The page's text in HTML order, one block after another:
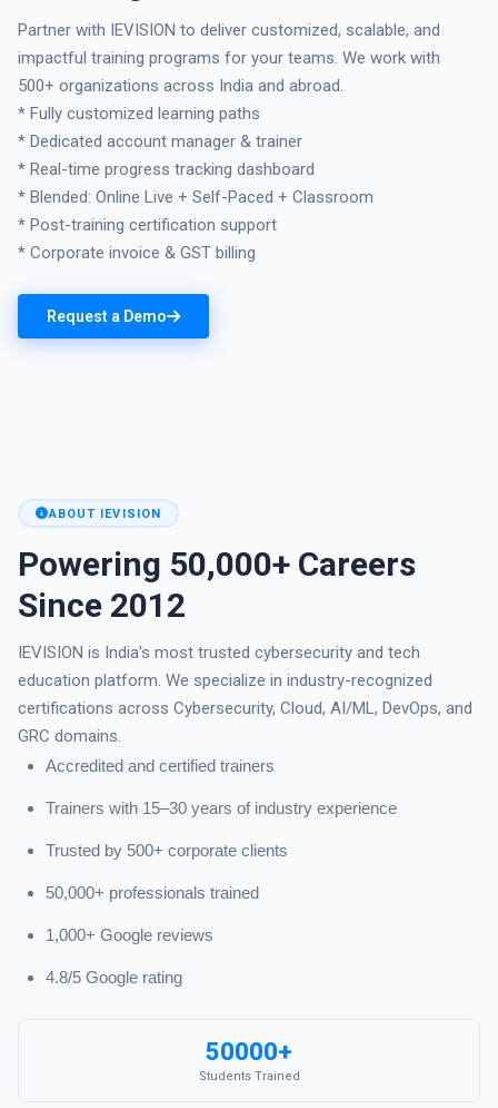
Partner with IEVISION to deliver customized, scalable, and
impactful training programs for your teams. We work with
500+ organizations across India and abroad.
* Fully customized learning paths
* Dedicated account manager & trainer
* Real-time progress tracking dashboard
* Blended: Online Live + Self-Paced + Classroom
* Post-training certification support
* Corporate invoice & GST billing
Request a Demo
ABOUT IEVISION
Powering 50,000+ Careers
Since 2012
IEVISION is India's most trusted cybersecurity and tech
education platform. We specialize in industry-recognized
certifications across Cybersecurity, Cloud, AI/ML, DevOps, and
GRC domains.
Accredited and certified trainers
Trainers with 15–30 years of industry experience
Trusted by 500+ corporate clients
50,000+ professionals trained
1,000+ Google reviews
4.8/5 Google rating
50000+
Students Trained